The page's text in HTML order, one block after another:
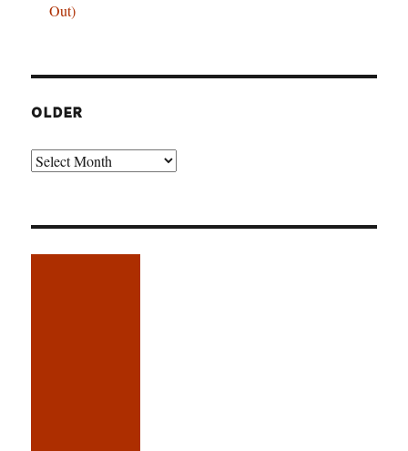
Out)
OLDER
Older